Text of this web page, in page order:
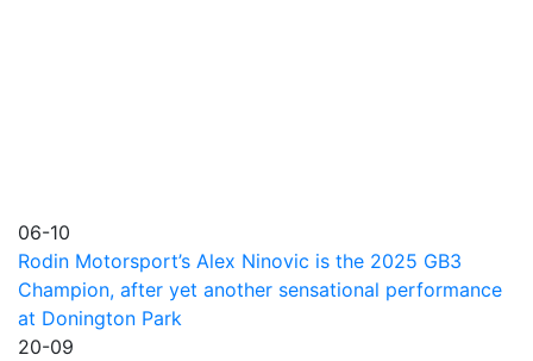
06-10
Rodin Motorsport’s Alex Ninovic is the 2025 GB3
Champion, after yet another sensational performance
at Donington Park
20-09